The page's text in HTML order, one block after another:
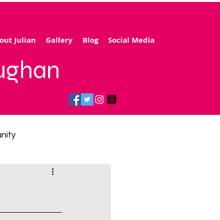
Julian Gallery Blog Social Media